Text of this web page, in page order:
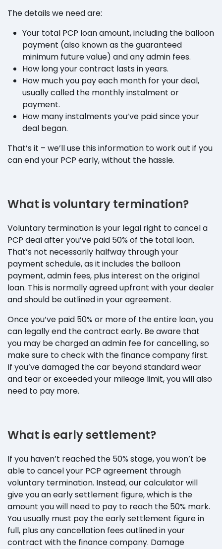
The details we need are:
Your total PCP loan amount, including the balloon
payment (also known as the guaranteed
minimum future value) and any admin fees.
How long your contract lasts in years.
How much you pay each month for your deal,
usually called the monthly instalment or
payment.
How many instalments you’ve paid since your
deal began.
That’s it – we’ll use this information to work out if you
can end your PCP early, without the hassle.
What is voluntary termination?
Voluntary termination is your legal right to cancel a
PCP deal after you’ve paid 50% of the total loan.
That’s not necessarily halfway through your
payment schedule, as it includes the balloon
payment, admin fees, plus interest on the original
loan. This is normally agreed upfront with your dealer
and should be outlined in your agreement.
Once you’ve paid 50% or more of the entire loan, you
can legally end the contract early. Be aware that
you may be charged an admin fee for cancelling, so
make sure to check with the finance company first.
If you’ve damaged the car beyond standard wear
and tear or exceeded your mileage limit, you will also
need to pay more.
What is early settlement?
If you haven’t reached the 50% stage, you won’t be
able to cancel your PCP agreement through
voluntary termination. Instead, our calculator will
give you an early settlement figure, which is the
amount you will need to pay to reach the 50% mark.
You usually must pay the early settlement figure in
full, plus any cancellation fees outlined in your
contract with the finance company. Damage